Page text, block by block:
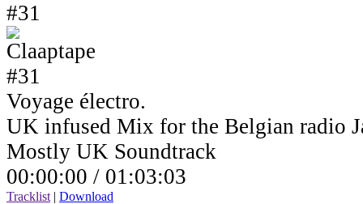
#31
Voyage électro.
UK infused Mix for the Belgian radio
Mostly UK Soundtrack
00:00:00 / 01:03:03
Tracklist | Download